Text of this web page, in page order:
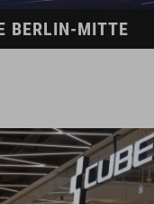
BERLIN-MITTE